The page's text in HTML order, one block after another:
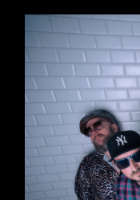
ABOUT
CONTACT
CART